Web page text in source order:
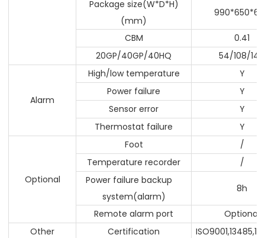
Package size(W*D*H)
(mm)
CBM
0.41
20GP/40GP/40HQ
54/108/144
Alarm
High/low temperature
Y
Power failure
Y
Sensor error
Y
Thermostat failure
Y
Optional
Foot
/
Temperature recorder
/
Power failure backup
system(alarm)
8h
Remote alarm port
Optional
Other
Certification